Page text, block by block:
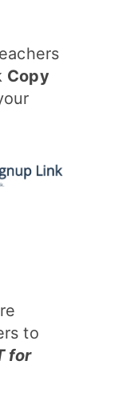
Copy
to
for